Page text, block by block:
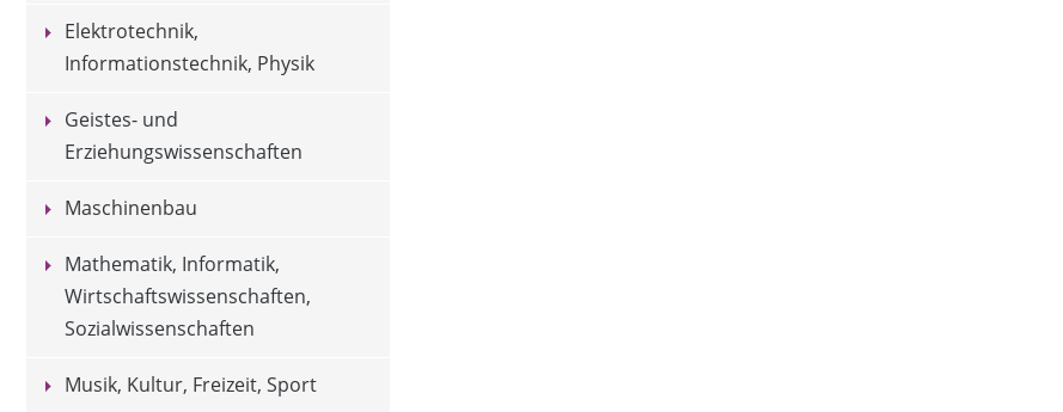
Elektrotechnik,
Informationstechnik, Physik
Geistes- und
Erziehungswissenschaften
Maschinenbau
Mathematik, Informatik,
Wirtschaftswissenschaften,
Sozialwissenschaften
Musik, Kultur, Freizeit, Sport